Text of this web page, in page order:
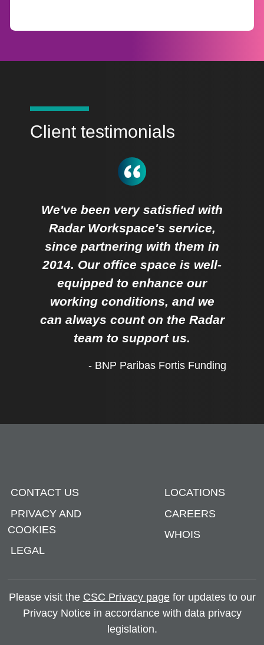
Client testimonials
We've been very satisfied with
Radar Workspace's service,
since partnering with them in
2014. Our office space is well-
equipped to enhance our
working conditions, and we
can always count on the Radar
team to support us.
- BNP Paribas Fortis Funding
CONTACT US
PRIVACY AND
COOKIES
LEGAL
LOCATIONS
CAREERS
WHOIS
Please visit the CSC Privacy pagefor updates to our
Privacy Notice in accordance with data privacy
legislation.